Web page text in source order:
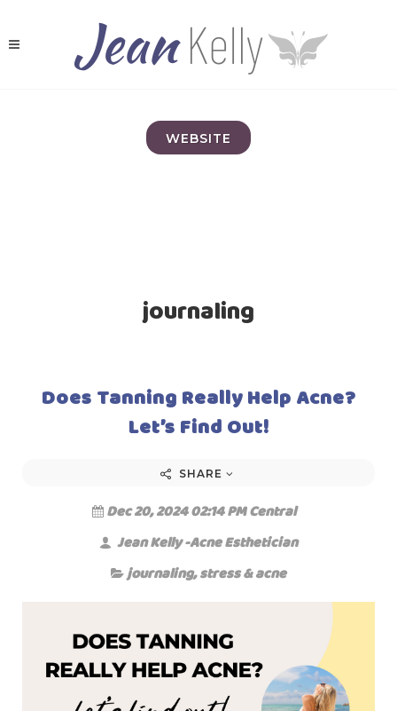
WEBSITE
journaling
Does Tanning Really Help Acne?
Let’s Find Out!
SHARE
Dec 20, 2024 02:14 PM Central
Jean Kelly -Acne Esthetician
journaling,stress & acne